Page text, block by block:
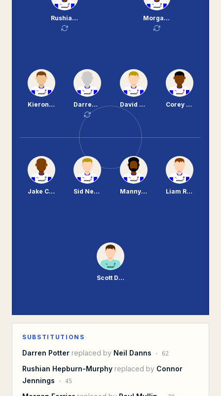
Rushian Hepburn-Murphy Morgan Ferrier
Kieron Morris Darren Potter David Perkins Corey Blackett-Taylor
Jake Caprice Sid Nelson Manny Monthe Liam Ridehalgh
Scott Davies
SUBSTITUTIONS
Darren Potter replaced by Neil Danns · 62
Rushian Hepburn-Murphy replaced by Connor
Jennings
· 45